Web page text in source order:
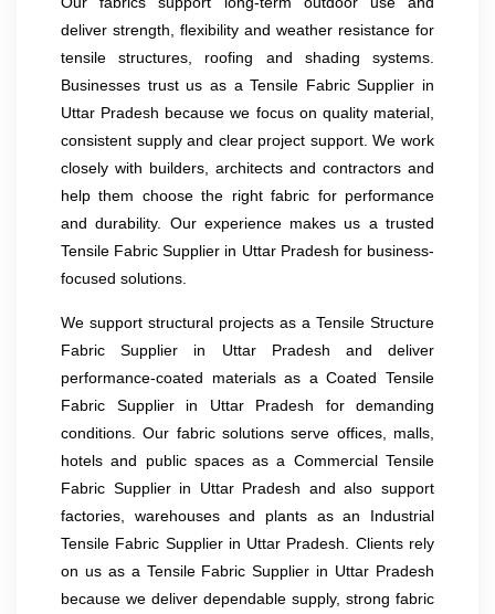
deliver strength, flexibility and weather resistance for
tensile structures, roofing and shading systems.
Businesses trust us as a Tensile Fabric Supplier in
Uttar Pradesh because we focus on quality material,
consistent supply and clear project support. We work
closely with builders, architects and contractors and
help them choose the right fabric for performance
and durability. Our experience makes us a trusted
Tensile Fabric Supplier in Uttar Pradesh for business-
focused solutions.
We support structural projects as a Tensile Structure
Fabric Supplier in Uttar Pradesh and deliver
performance-coated materials as a Coated Tensile
Fabric Supplier in Uttar Pradesh for demanding
conditions. Our fabric solutions serve offices, malls,
hotels and public spaces as a Commercial Tensile
Fabric Supplier in Uttar Pradesh and also support
factories, warehouses and plants as an Industrial
Tensile Fabric Supplier in Uttar Pradesh. Clients rely
on us as a Tensile Fabric Supplier in Uttar Pradesh
because we deliver dependable supply, strong fabric